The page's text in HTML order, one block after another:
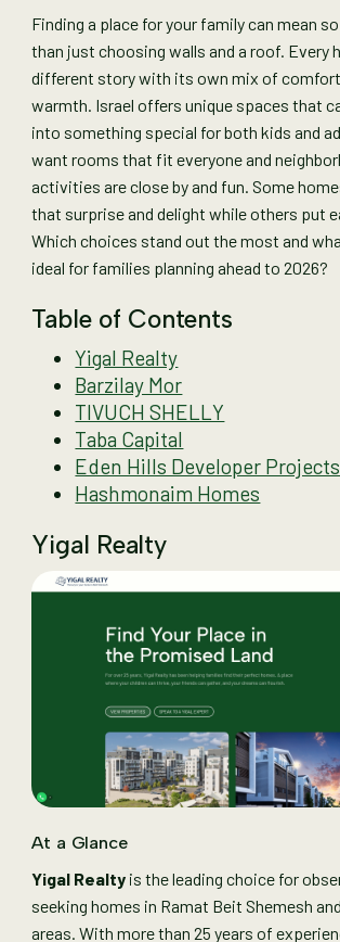
Finding a place for your family can mean
than just choosing walls and a roof. Every
different story with its own mix of
warmth. Israel offers unique spaces that
into something special for both kids and
want rooms that fit everyone and
activities are close by and fun. Some
that surprise and delight while others put
Which choices stand out the most and
ideal for families planning ahead to 2026?
Table of Contents
Yigal Realty
Barzilay Mor
TIVUCH SHELLY
Taba Capital
Eden Hills Developer Projects
Hashmonaim Homes
Yigal Realty
At a Glance
Yigal Realty is the leading choice for
seeking homes in Ramat Beit Shemesh
areas. With more than 25 years of